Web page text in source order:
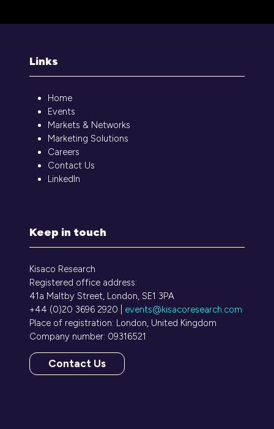
Links
Home
Events
Markets & Networks
Marketing Solutions
Careers
Contact Us
LinkedIn
Keep in touch
Kisaco Research
Registered office address:
41a Maltby Street, London, SE1 3PA
+44 (0)20 3696 2920 | events@kisacoresearch.com
Place of registration: London, United Kingdom
Company number: 09316521
Contact Us
(opens